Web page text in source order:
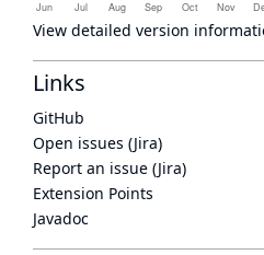
View detailed version
Links
GitHub
Open issues (Jira)
Report an issue (Jira)
Extension Points
Javadoc